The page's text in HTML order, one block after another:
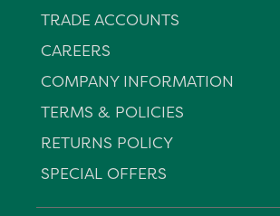
TRADE ACCOUNTS
CAREERS
COMPANY INFORMATION
TERMS & POLICIES
RETURNS POLICY
SPECIAL OFFERS